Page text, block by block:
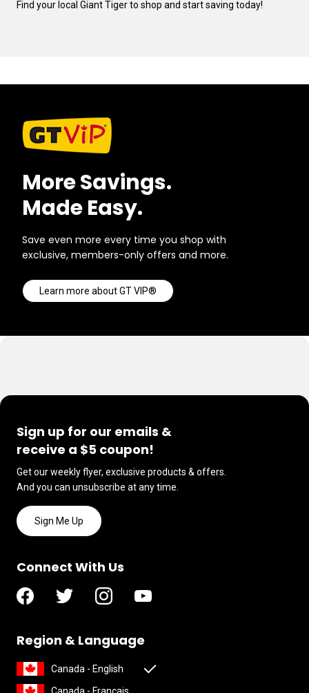
Find your local Giant Tiger to shop and start saving today!
More Savings.
Made Easy.
Save even more every time you shop with
exclusive, members-only offers and more.
Learn more about GT VIP®
Sign up for our emails &
receive a $5 coupon!
Get our weekly flyer, exclusive products & offers.
And you can unsubscribe at any time.
Sign Me Up
Connect With Us
Region & Language
Canada - English